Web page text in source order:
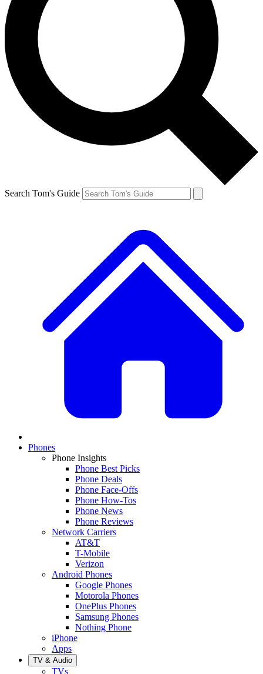
Search Tom's Guide
Phones
Phone Insights
Phone Best Picks
Phone Deals
Phone Face-Offs
Phone How-Tos
Phone News
Phone Reviews
Network Carriers
AT&T
T-Mobile
Verizon
Android Phones
Google Phones
Motorola Phones
OnePlus Phones
Samsung Phones
Nothing Phone
iPhone
Apps
TV & Audio
TVs